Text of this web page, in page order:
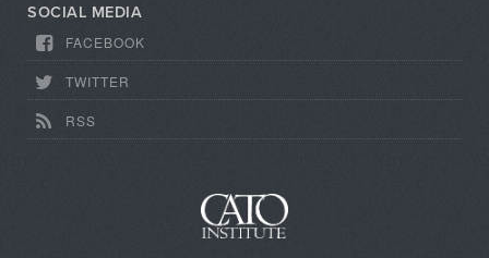
SOCIAL MEDIA
FACEBOOK
TWITTER
RSS